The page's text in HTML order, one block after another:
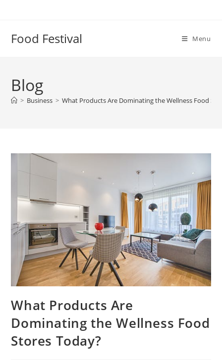
Food Festival Menu
Blog
> Business > What Products Are Dominating the Wellness Food
What Products Are
Dominating the Wellness Food
Stores Today?